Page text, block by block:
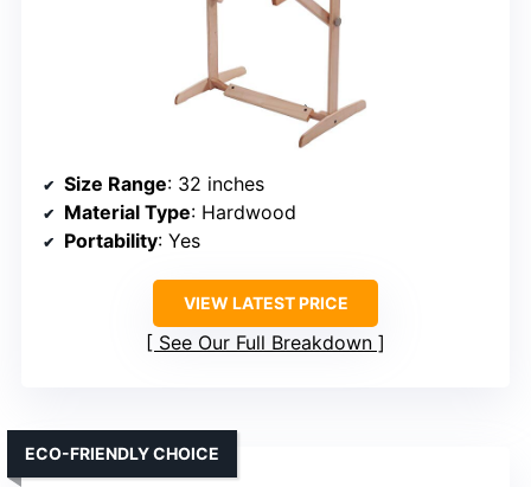
Size Range: 32 inches
Material Type: Hardwood
Portability: Yes
VIEW LATEST PRICE
See Our Full Breakdown
ECO-FRIENDLY CHOICE